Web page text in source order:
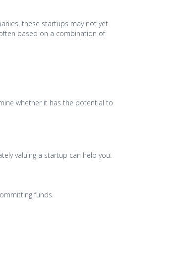
these startups may not yet
based on a combination of:
whether it has the potential to
valuing a startup can help you:
funds.